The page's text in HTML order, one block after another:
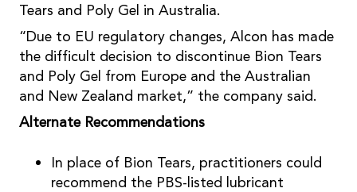
Tears and Poly Gel in Australia.
“Due to EU regulatory changes, Alcon has made
the difficult decision to discontinue Bion Tears
and Poly Gel from Europe and the Australian
and New Zealand market,” the company said.
Alternate Recommendations
In place of Bion Tears, practitioners could
recommend the PBS-listed lubricant